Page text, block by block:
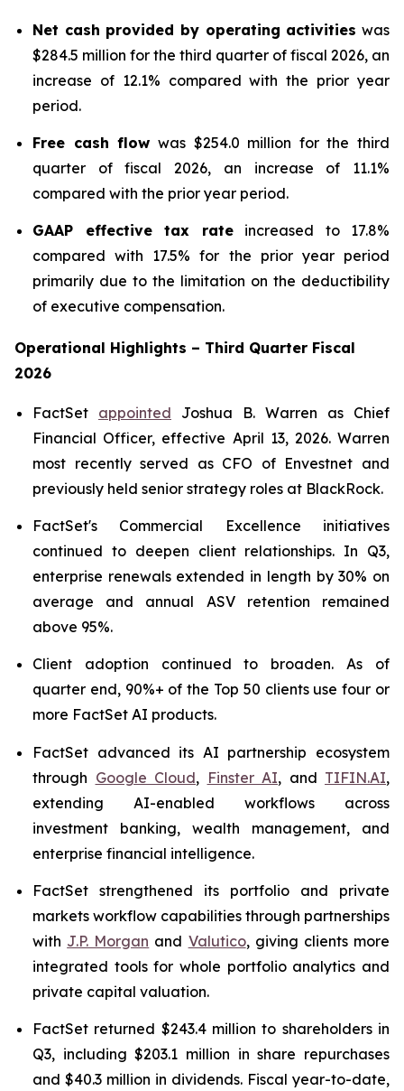
Net cash provided by operating activities was
$284.5 million for the third quarter of fiscal 2026, an
increase of 12.1% compared with the prior year
period.
Free cash flow was $254.0 million for the third
quarter of fiscal 2026, an increase of 11.1%
compared with the prior year period.
GAAP effective tax rateincreased to 17.8%
compared with 17.5% for the prior year period
primarily due to the limitation on the deductibility
of executive compensation.
Operational Highlights – Third Quarter Fiscal
2026
FactSet appointed Joshua B. Warren as Chief
Financial Officer, effective April 13, 2026. Warren
most recently served as CFO of Envestnet and
previously held senior strategy roles at BlackRock.
FactSet's Commercial Excellence initiatives
continued to deepen client relationships. In Q3,
enterprise renewals extended in length by 30% on
average and annual ASV retention remained
above 95%.
Client adoption continued to broaden. As of
quarter end, 90%+ of the Top 50 clients use four or
more FactSet AI products.
FactSet advanced its AI partnership ecosystem
through Google Cloud, Finster AI, and TIFIN.AI,
extending AI-enabled workflows across
investment banking, wealth management, and
enterprise financial intelligence.
FactSet strengthened its portfolio and private
markets workflow capabilities through partnerships
with J.P. Morgan and Valutico, giving clients more
integrated tools for whole portfolio analytics and
private capital valuation.
FactSet returned $243.4 million to shareholders in
Q3, including $203.1 million in share repurchases
and $40.3 million in dividends. Fiscal year-to-date,